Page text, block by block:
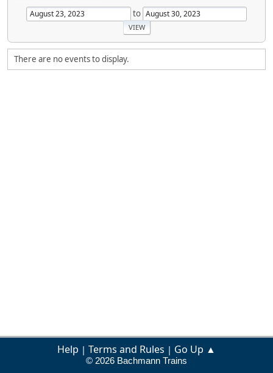
to
There are no events to display.
Help | Terms and Rules | Go Up ▲
© 2026 Bachmann Trains